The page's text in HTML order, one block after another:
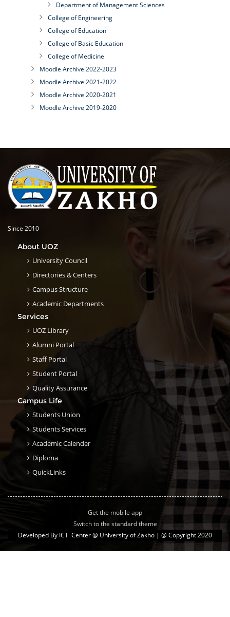
Department of Management Sciences
College of Engineering
College of Education
College of Basic Education
College of Medicine
Moodle Archive 2022-2023
Moodle Archive 2021-2022
Moodle Archive 2020-2021
Moodle Archive 2019-2020
Since 2010
About UOZ
University Council
Directories & Centers
Campus Structure
Academic Departments
Services
UOZ Library
Alumni Portal
Staff Portal
Student Portal
Quality Assurance
Campus Life
Students Union
Students Services
Academic Calender
Diploma
QuickLinks
Get the mobile app
Switch to the standard theme
Developed By ICT Center @ University of Zakho | @ Copyright 2020